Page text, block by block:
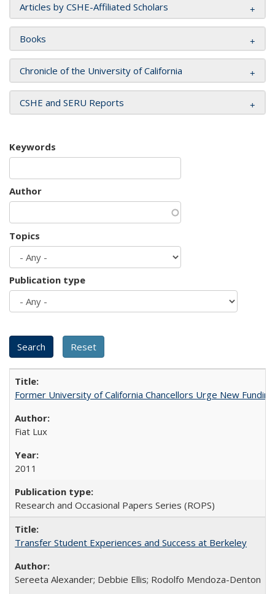
Articles by CSHE-Affiliated Scholars
Books
Chronicle of the University of California
CSHE and SERU Reports
Keywords
Author
Topics
Publication type
Former University of California Chancellors Urge New
Fiat Lux
2011
Research and Occasional Papers Series (ROPS)
Transfer Student Experiences and Success at Berkeley
Sereeta Alexander; Debbie Ellis; Rodolfo Mendoza-Denton